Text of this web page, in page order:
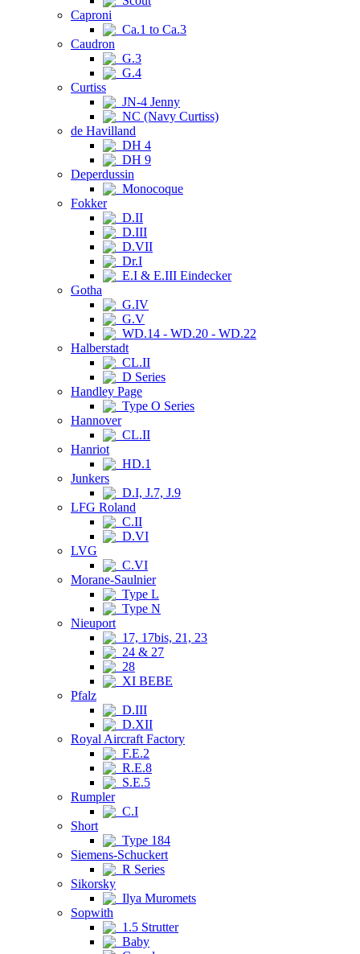
Caproni
Ca.1 to Ca.3
Caudron
G.3
G.4
Curtiss
JN-4 Jenny
NC (Navy Curtiss)
de Havilland
DH 4
DH 9
Deperdussin
Monocoque
Fokker
D.II
D.III
D.VII
Dr.I
E.I & E.III Eindecker
Gotha
G.IV
G.V
WD.14 - WD.20 - WD.22
Halberstadt
CL.II
D Series
Handley Page
Type O Series
Hannover
CL.II
Hanriot
HD.1
Junkers
D.I, J.7, J.9
LFG Roland
C.II
D.VI
LVG
C.VI
Morane-Saulnier
Type L
Type N
Nieuport
17, 17bis, 21, 23
24 & 27
28
XI BEBE
Pfalz
D.III
D.XII
Royal Aircraft Factory
F.E.2
R.E.8
S.E.5
Rumpler
C.I
Short
Type 184
Siemens-Schuckert
R Series
Sikorsky
Ilya Muromets
Sopwith
1.5 Strutter
Baby